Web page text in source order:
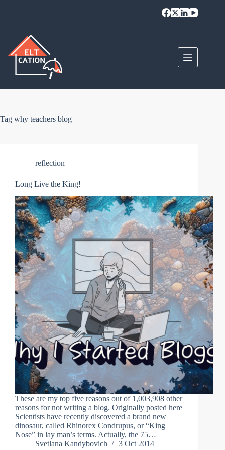
Tag why teachers blog
reflection
Long Live the King!
These are my top five reasons out of 1,003,908 other
reasons for not writing a blog. Originally posted here
Scientists have recently discovered a brand new
dinosaur, called Rhinorex Condrupus, or “King
Nose” in lay man’s terms. Actually, the 75…
Svetlana Kandybovich
3 Oct 2014